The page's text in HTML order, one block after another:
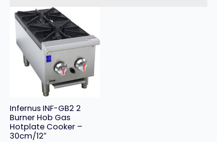
Infernus INF-GB2 2
Burner Hob Gas
Hotplate Cooker –
30cm/12″